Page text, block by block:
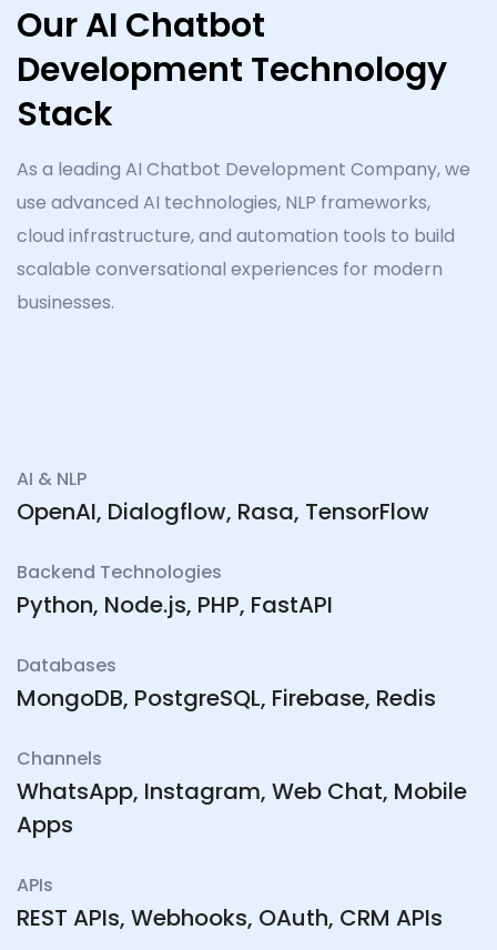
Our AI Chatbot
Development Technology
Stack
As a leading AI Chatbot Development Company, we
use advanced AI technologies, NLP frameworks,
cloud infrastructure, and automation tools to build
scalable conversational experiences for modern
businesses.
AI & NLP
OpenAI, Dialogflow, Rasa, TensorFlow
Backend Technologies
Python, Node.js, PHP, FastAPI
Databases
MongoDB, PostgreSQL, Firebase, Redis
Channels
WhatsApp, Instagram, Web Chat, Mobile
Apps
APIs
REST APIs, Webhooks, OAuth, CRM APIs